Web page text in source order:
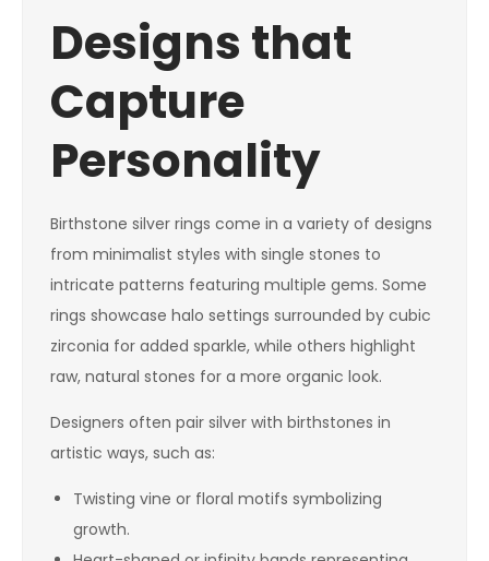
Designs that
Capture
Personality
Birthstone silver rings come in a variety of designs
from minimalist styles with single stones to
intricate patterns featuring multiple gems. Some
rings showcase halo settings surrounded by cubic
zirconia for added sparkle, while others highlight
raw, natural stones for a more organic look.
Designers often pair silver with birthstones in
artistic ways, such as:
Twisting vine or floral motifs symbolizing
growth.